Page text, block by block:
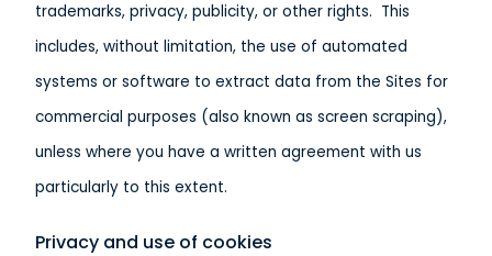
trademarks, privacy, publicity, or other rights. This
includes, without limitation, the use of automated
systems or software to extract data from the Sites for
commercial purposes (also known as screen scraping),
unless where you have a written agreement with us
particularly to this extent.
Privacy and use of cookies